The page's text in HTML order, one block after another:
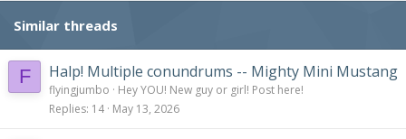
Similar threads
F Halp! Multiple conundrums -- Mighty Mini Mustang
flyingjumbo
Hey YOU! New guy or girl! Post here!
Replies 14 May 13, 2026